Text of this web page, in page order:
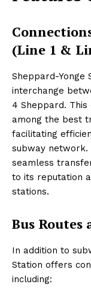
(Line 1 &
Sheppard-Yonge
interchange
4 Sheppard.
among the best
facilitating
subway network.
seamless
to its reputation
stations.
Bus Routes
In addition to
Station offers
including: